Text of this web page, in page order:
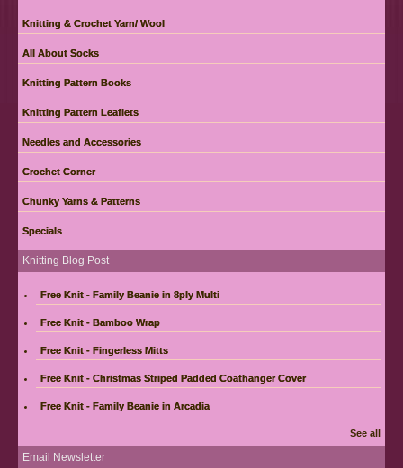
Knitting & Crochet Yarn/ Wool
All About Socks
Knitting Pattern Books
Knitting Pattern Leaflets
Needles and Accessories
Crochet Corner
Chunky Yarns & Patterns
Specials
Knitting Blog Post
Free Knit - Family Beanie in 8ply Multi
Free Knit - Bamboo Wrap
Free Knit - Fingerless Mitts
Free Knit - Christmas Striped Padded Coathanger Cover
Free Knit - Family Beanie in Arcadia
See all
Email Newsletter